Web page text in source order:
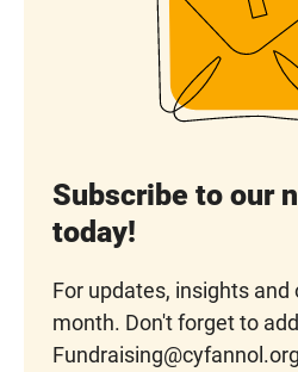
Subscribe to our
today!
For updates, insights
month. Don't forget to add